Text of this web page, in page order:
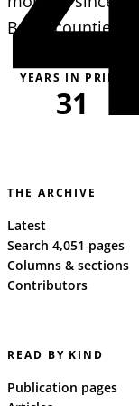
Berks counties
YEARS IN PRINT
31
THE ARCHIVE
Latest
Search 4,051 pages
Columns & sections
Contributors
READ BY KIND
Publication pages